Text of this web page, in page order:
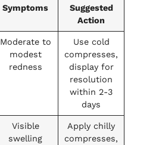
Symptoms
Suggested
Action
Moderate to
modest
redness
Use cold
compresses,
display for
resolution
within 2-3
days
Visible
swelling
Apply chilly
compresses,